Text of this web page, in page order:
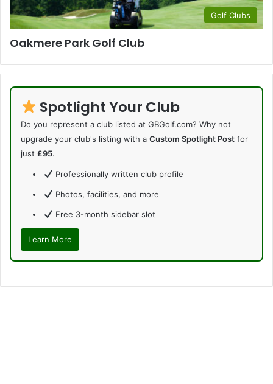
Golf Clubs
Oakmere Park Golf Club
Spotlight Your Club
Do you represent a club listed at GBGolf.com? Why not
upgrade your club's listing with a Custom Spotlight Post for
just £95.
Professionally written club profile
Photos, facilities, and more
Free 3-month sidebar slot
Learn More